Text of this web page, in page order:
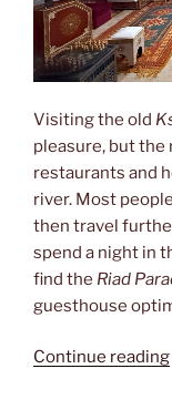
Visiting the old
pleasure, but
restaurants and
river. Most
then travel
spend a night in
find the Riad
guesthouse
Continue reading